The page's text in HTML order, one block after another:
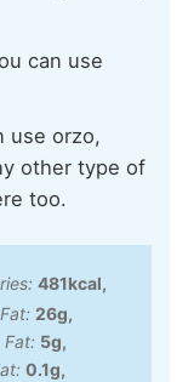
can use
use orzo,
other type of
too.
481kcal,
Fat: 26g,
5g,
0.1g,